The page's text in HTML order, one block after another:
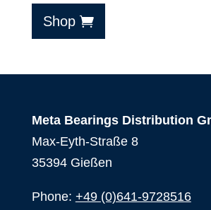
Shop
Meta Bearings Distribution
Max-Eyth-Straße 8
35394 Gießen
Phone: +49 (0)641-9728516